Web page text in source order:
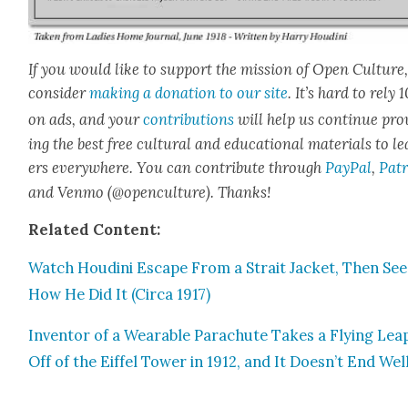
If you would like to sup­port the mis­sion of Open Cul­ture,
con­sid­ermak­ing a dona­tion to our site. It’s hard to rely
on ads, and yourcon­tri­bu­tions will help us con­tin­ue
ing the best free cul­tur­al and edu­ca­tion­al mate­ri­als to
ers every­where. You can con­tribute throughPay­Pal,
and Ven­mo (@openculture). Thanks!
Relat­ed Con­tent:
Watch Hou­di­ni Escape From a Strait Jack­et, Then See
How He Did It (Cir­ca 1917)
Inven­tor of a Wear­able Para­chute Takes a Fly­ing
Off of the Eif­fel Tow­er in 1912, and It Doesn’t End